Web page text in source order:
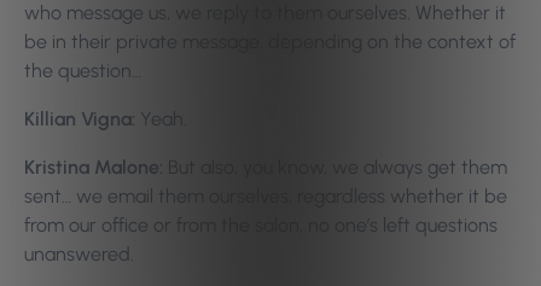
who message us, we reply to them ourselves. Whether it
be in their private message, depending on the context of
the question…
Killian Vigna: Yeah.
Kristina Malone: But also, you know, we always get them
sent… we email them ourselves, regardless whether it be
from our office or from the salon, no one’s left questions
unanswered.